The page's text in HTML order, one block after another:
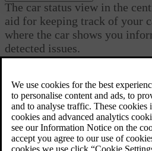
The car status view in the
aid for keeping track of your
where the car shows you
detected issues.
The car status view shows a visual
any detected issues. The issues are
A minor issue may be something you
such as refilling washer fluid. A
workshop visit before you can safely
recommended to address issues as
they’re not minor.